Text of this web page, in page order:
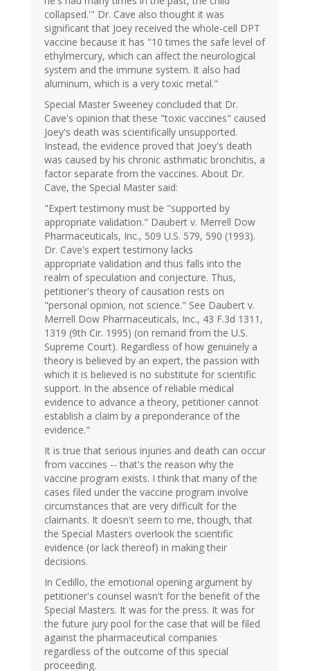
collapsed.'" Dr. Cave also thought it was
significant that Joey received the whole-cell DPT
vaccine because it has "10 times the safe level of
ethylmercury, which can affect the neurological
system and the immune system. It also had
aluminum, which is a very toxic metal."
Special Master Sweeney concluded that Dr.
Cave's opinion that these "toxic vaccines" caused
Joey's death was scientifically unsupported.
Instead, the evidence proved that Joey's death
was caused by his chronic asthmatic bronchitis, a
factor separate from the vaccines. About Dr.
Cave, the Special Master said:
"Expert testimony must be "supported by
appropriate validation." Daubert v. Merrell Dow
Pharmaceuticals, Inc., 509 U.S. 579, 590 (1993).
Dr. Cave's expert testimony lacks
appropriate validation and thus falls into the
realm of speculation and conjecture. Thus,
petitioner's theory of causation rests on
"personal opinion, not science." See Daubert v.
Merrell Dow Pharmaceuticals, Inc., 43 F.3d 1311,
1319 (9th Cir. 1995) (on remand from the U.S.
Supreme Court). Regardless of how genuinely a
theory is believed by an expert, the passion with
which it is believed is no substitute for scientific
support. In the absence of reliable medical
evidence to advance a theory, petitioner cannot
establish a claim by a preponderance of the
evidence."
It is true that serious injuries and death can occur
from vaccines -- that's the reason why the
vaccine program exists. I think that many of the
cases filed under the vaccine program involve
circumstances that are very difficult for the
claimants. It doesn't seem to me, though, that
the Special Masters overlook the scientific
evidence (or lack thereof) in making their
decisions.
In Cedillo, the emotional opening argument by
petitioner's counsel wasn't for the benefit of the
Special Masters. It was for the press. It was for
the future jury pool for the case that will be filed
against the pharmaceutical companies
regardless of the outcome of this special
proceeding.